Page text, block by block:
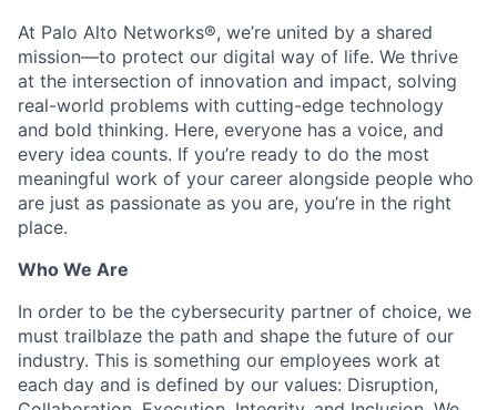
At Palo Alto Networks®, we’re united by a shared
mission—to protect our digital way of life. We thrive
at the intersection of innovation and impact, solving
real-world problems with cutting-edge technology
and bold thinking. Here, everyone has a voice, and
every idea counts. If you’re ready to do the most
meaningful work of your career alongside people who
are just as passionate as you are, you’re in the right
place.
Who We Are
In order to be the cybersecurity partner of choice, we
must trailblaze the path and shape the future of our
industry. This is something our employees work at
each day and is defined by our values: Disruption,